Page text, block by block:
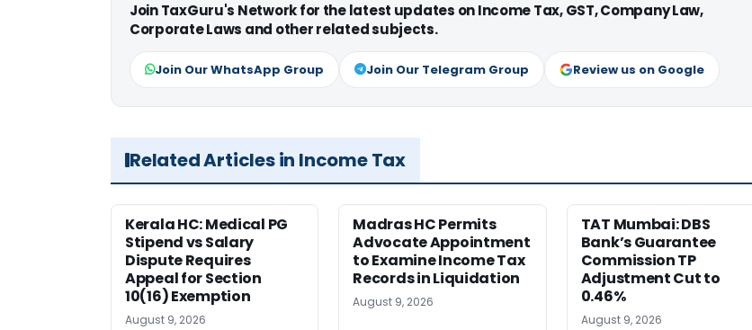
Join TaxGuru's Network for the latest updates on Income Tax, GST, Company Law,
Corporate Laws and other related subjects.
Join Our WhatsApp Group Join Our Telegram Group Review us on Google
Related Articles in Income Tax
Kerala HC: Medical PG
Stipend vs Salary
Dispute Requires
Appeal for Section
10(16) Exemption
August 9, 2026
Madras HC Permits
Advocate Appointment
to Examine Income Tax
Records in Liquidation
August 9, 2026
TAT Mumbai: DBS
Bank’s Guarantee
Commission TP
Adjustment Cut to
0.46%
August 9, 2026